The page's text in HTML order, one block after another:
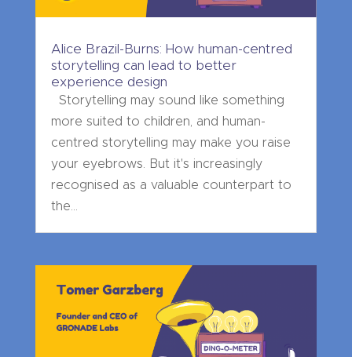
Alice Brazil-Burns: How human-centred
storytelling can lead to better
experience design
Storytelling may sound like something
more suited to children, and human-
centred storytelling may make you raise
your eyebrows. But it's increasingly
recognised as a valuable counterpart to
the...